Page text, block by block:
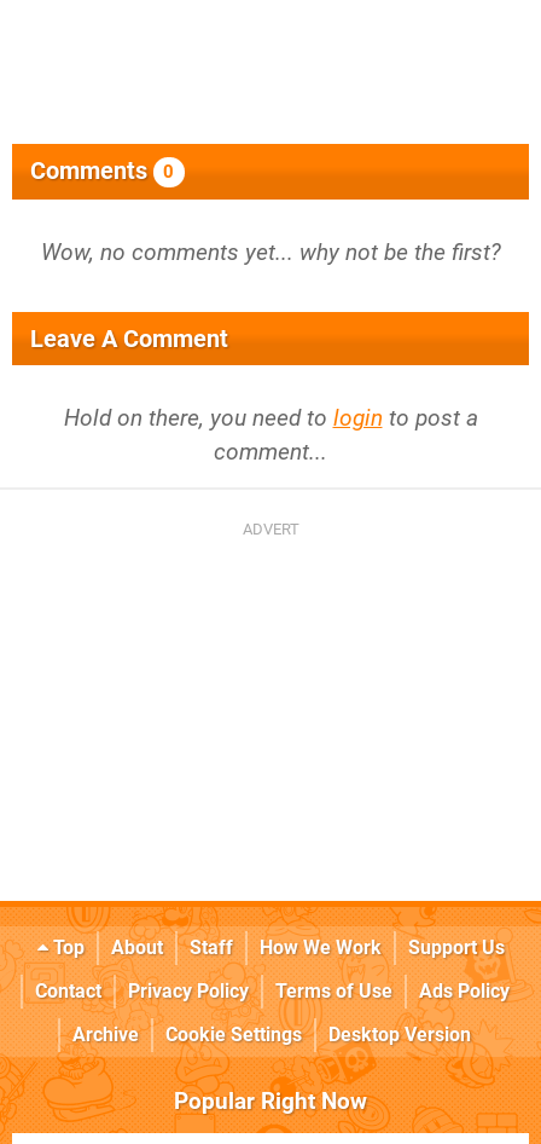
Comments 0
Wow, no comments yet... why not be the first?
Leave A Comment
Hold on there, you need to login to post a
comment...
Top About Staff How We Work
Support Us
Contact
Privacy Policy Terms of Use
Ads Policy
Archive
Cookie Settings Desktop Version
Popular Right Now